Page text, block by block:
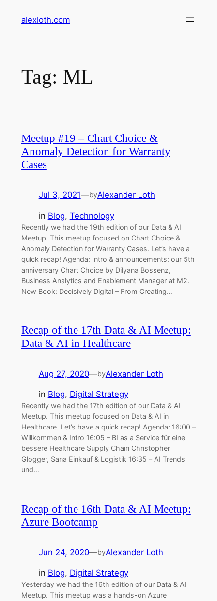
alexloth.com
Tag: ML
Meetup #19 – Chart Choice &
Anomaly Detection for Warranty
Cases
Jul 3, 2021—byAlexander Loth
in Blog, Technology
Recently we had the 19th edition of our Data & AI
Meetup. This meetup focused on Chart Choice &
Anomaly Detection for Warranty Cases. Let’s have a
quick recap! Agenda: Intro & announcements: our 5th
anniversary Chart Choice by Dilyana Bossenz,
Business Analytics and Enablement Manager at M2.
New Book: Decisively Digital – From Creating…
Recap of the 17th Data & AI Meetup:
Data & AI in Healthcare
Aug 27, 2020—byAlexander Loth
in Blog, Digital Strategy
Recently we had the 17th edition of our Data & AI
Meetup. This meetup focused on Data & AI in
Healthcare. Let’s have a quick recap! Agenda: 16:00 –
Willkommen & Intro 16:05 – BI as a Service für eine
bessere Healthcare Supply Chain Christopher
Glogger, Sana Einkauf & Logistik 16:35 – AI Trends
und…
Recap of the 16th Data & AI Meetup:
Azure Bootcamp
Jun 24, 2020—byAlexander Loth
in Blog, Digital Strategy
Yesterday we had the 16th edition of our Data & AI
Meetup. This meetup was a hands-on Azure